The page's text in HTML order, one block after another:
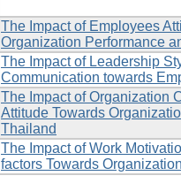
The Impact of Employees
Organization Performance
The Impact of Leadership
Communication towards
The Impact of Organization
Attitude Towards
Thailand
The Impact of Work
factors Towards